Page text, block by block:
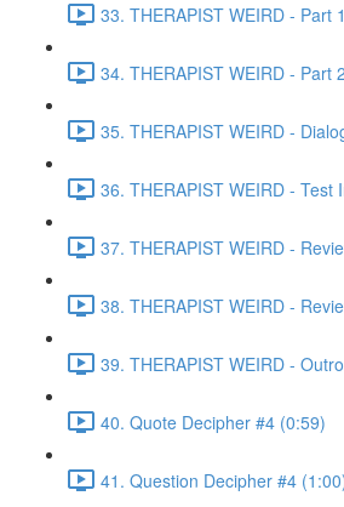
33. THERAPIST WEIRD - Part
34. THERAPIST WEIRD - Part
35. THERAPIST WEIRD -
36. THERAPIST WEIRD - Test
37. THERAPIST WEIRD -
38. THERAPIST WEIRD -
39. THERAPIST WEIRD -
40. Quote Decipher #4 (0:59)
41. Question Decipher #4